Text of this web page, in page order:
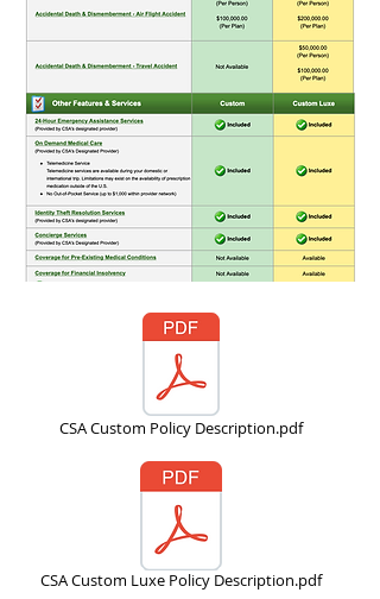
CSA Custom Policy Description.pdf
CSA Custom Luxe Policy Description.pdf